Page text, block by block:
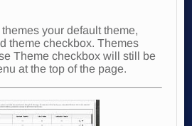
your default theme,
theme checkbox. Themes
Theme checkbox will still be
at the top of the page.